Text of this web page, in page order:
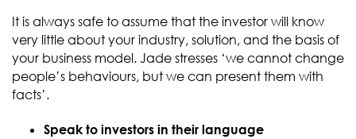
It is always safe to assume that the investor will know
very little about your industry, solution, and the basis of
your business model. Jade stresses ‘we cannot change
people’s behaviours, but we can present them with
facts’.
Speak to investors in their language